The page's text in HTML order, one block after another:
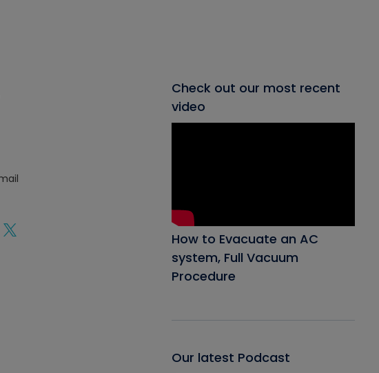
Check out our most recent
video
How to Evacuate an AC
system, Full Vacuum
Procedure
Our latest Podcast